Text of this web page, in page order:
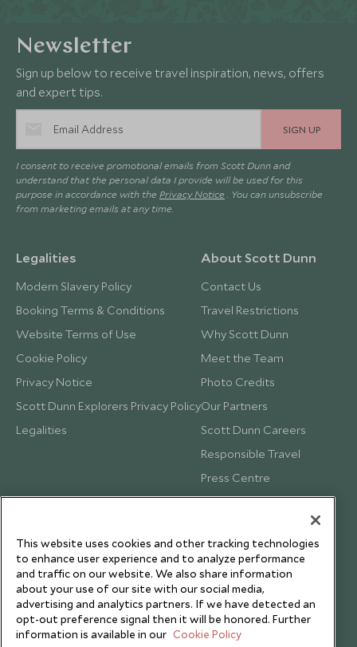
Newsletter
Sign up below to receive travel inspiration, news, offers
and expert tips.
SIGN UP
I consent to receive promotional emails from Scott Dunn and
understand that the personal data I provide will be used for this
purpose in accordance with the Privacy Notice . You can unsubscribe
from marketing emails at any time.
Legalities
Modern Slavery Policy
Booking Terms & Conditions
Website Terms of Use
Cookie Policy
Privacy Notice
Scott Dunn Explorers Privacy Policy
Legalities
About Scott Dunn
Contact Us
Travel Restrictions
Why Scott Dunn
Meet the Team
Photo Credits
Our Partners
Scott Dunn Careers
Responsible Travel
Press Centre
Testimonials
This website uses cookies and other tracking technologies
to enhance user experience and to analyze performance
and traffic on our website. We also share information
about your use of our site with our social media,
advertising and analytics partners. If we have detected an
opt-out preference signal then it will be honored. Further
information is available in our Cookie Policy